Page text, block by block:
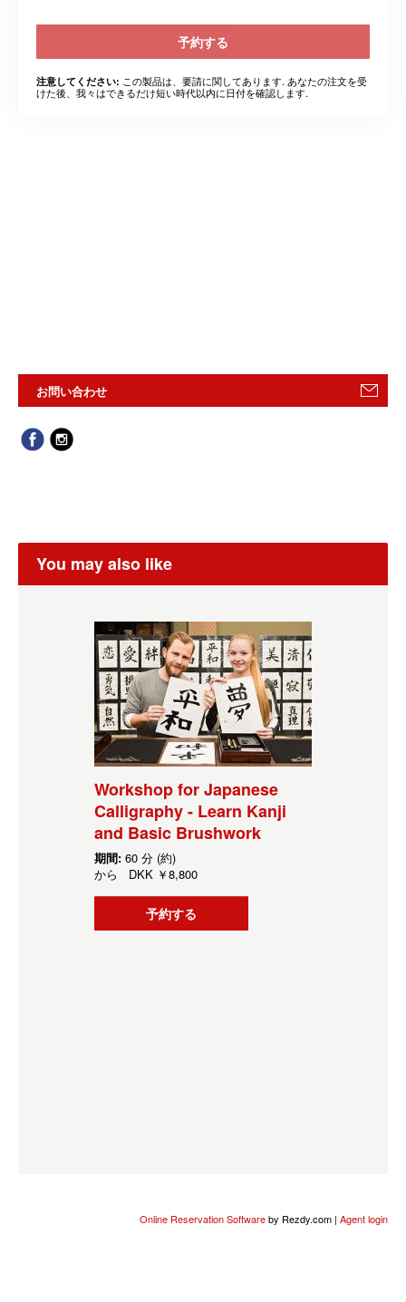
予約する
注意してください: この製品は、要請に関してあります. あなたの注文を受
けた後、我々はできるだけ短い時代以内に日付を確認します.
お問い合わせ
You may also like
Workshop for Japanese
Calligraphy - Learn Kanji
and Basic Brushwork
期間: 60 分 (約)
から DKK ￥8,800
予約する
Online Reservation Softwareby Rezdy.com | Agent login